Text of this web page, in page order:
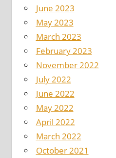
June 2023
May 2023
March 2023
February 2023
November 2022
July 2022
June 2022
May 2022
April 2022
March 2022
October 2021